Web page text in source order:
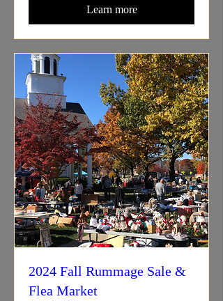
Learn more
2024 Fall Rummage Sale &
Flea Market